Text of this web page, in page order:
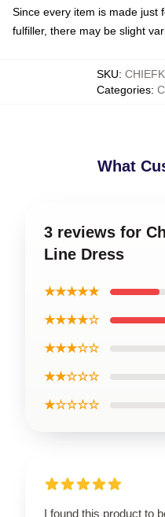
Since every item is made just
fulfiller, there may be slight
SKU:
Categories:
What
3 reviews for
Line Dress
★★★★★
★★★★☆
★★★☆☆
★★☆☆☆
★☆☆☆☆
I found this product to